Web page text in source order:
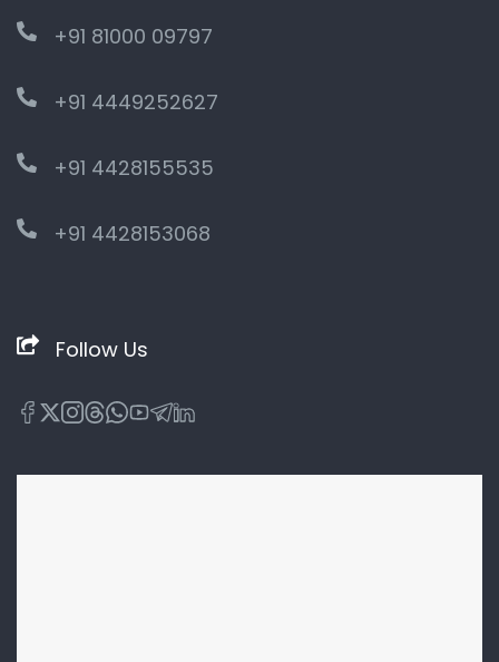
+91 81000 09797
+91 4449252627
+91 4428155535
+91 4428153068
Follow Us